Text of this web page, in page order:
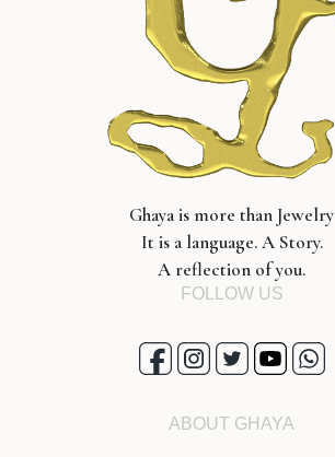
Ghaya is more than Jewelry
It is a language. A Story.
A reflection of you.
FOLLOW US
ABOUT GHAYA